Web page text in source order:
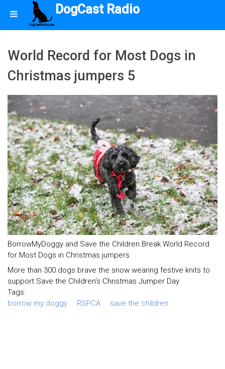
DogCast Radio
World Record for Most Dogs in
Christmas jumpers 5
BorrowMyDoggy and Save the Children Break World Record
for Most Dogs in Christmas jumpers
More than 300 dogs brave the snow wearing festive knits to
support Save the Children’s Christmas Jumper Day
Tags:
borrow my doggy
RSPCA save the children